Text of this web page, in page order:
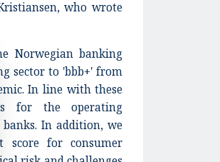
who wrote
Norwegian banking
sector to 'bbb+' from
In line with these
for the operating
In addition, we
score for consumer